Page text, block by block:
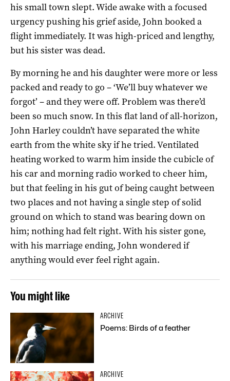
his small town slept. Wide awake with a focused
urgency pushing his grief aside, John booked a
flight immediately. It was high-priced and lengthy,
but his sister was dead.
By morning he and his daughter were more or less
packed and ready to go – ‘We’ll buy whatever we
forgot’ – and they were off. Problem was there’d
been so much snow. In this flat land of all-horizon,
John Harley couldn’t have separated the white
earth from the white sky if he tried. Ventilated
heating worked to warm him inside the cubicle of
his car and morning radio worked to cheer him,
but that feeling in his gut of being caught between
two places and not having a single step of solid
ground on which to stand was bearing down on
him; nothing had felt right. With his sister gone,
with his marriage ending, John wondered if
anything would ever feel right again.
You might like
ARCHIVE
Poems: Birds of a feather
ARCHIVE